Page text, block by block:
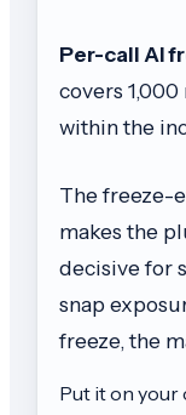
Per-call AI
covers
within the
The freeze-
makes the
decisive for
snap
freeze, the
Put it on your